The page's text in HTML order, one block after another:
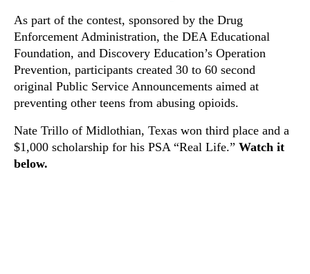
As part of the contest, sponsored by the Drug
Enforcement Administration, the DEA Educational
Foundation, and Discovery Education’s Operation
Prevention, participants created 30 to 60 second
original Public Service Announcements aimed at
preventing other teens from abusing opioids.
Nate Trillo of Midlothian, Texas won third place and a
$1,000 scholarship for his PSA “Real Life.” Watch it
below.